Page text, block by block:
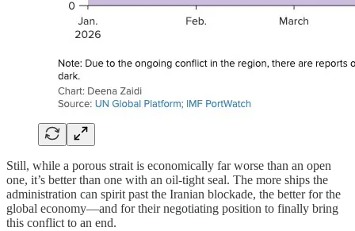
Still, while a porous strait is economically far worse than an open
one, it’s better than one with an oil-tight seal. The more ships the
administration can spirit past the Iranian blockade, the better for the
global economy—and for their negotiating position to finally bring
this conflict to an end.